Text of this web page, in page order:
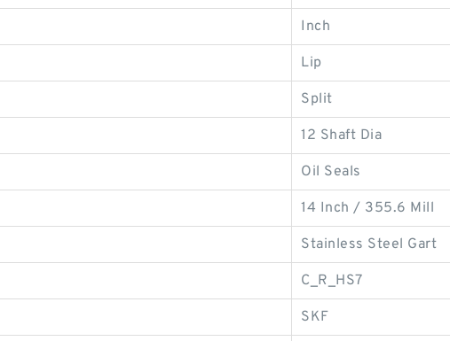
Inch
Lip
Split
12 Shaft Dia
Oil Seals
14 Inch / 355.6 Mill
Stainless Steel Gart
C_R_HS7
SKF